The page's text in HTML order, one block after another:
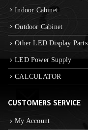
Indoor Cabinet
Outdoor Cabinet
Other LED Display Parts
LED Power Supply
CALCULATOR
CUSTOMERS SERVICE
My Account